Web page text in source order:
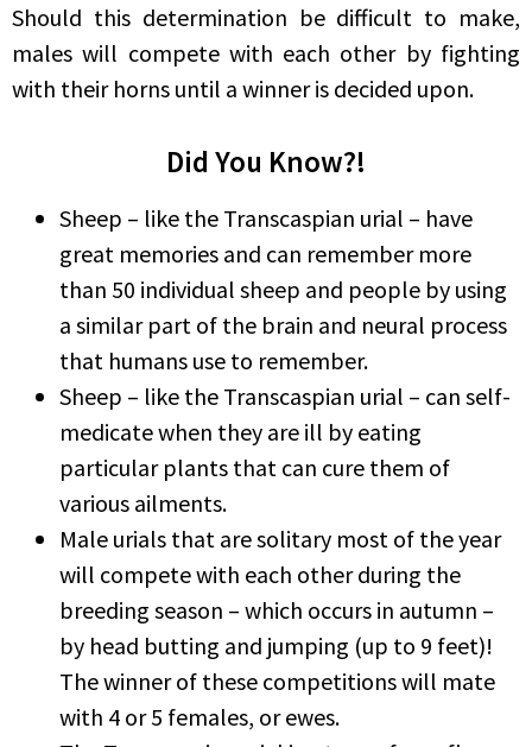
Should this determination be difficult to make,
males will compete with each other by fighting
with their horns until a winner is decided upon.
Did You Know?!
Sheep – like the Transcaspian urial – have
great memories and can remember more
than 50 individual sheep and people by using
a similar part of the brain and neural process
that humans use to remember.
Sheep – like the Transcaspian urial – can self-
medicate when they are ill by eating
particular plants that can cure them of
various ailments.
Male urials that are solitary most of the year
will compete with each other during the
breeding season – which occurs in autumn –
by head butting and jumping (up to 9 feet)!
The winner of these competitions will mate
with 4 or 5 females, or ewes.